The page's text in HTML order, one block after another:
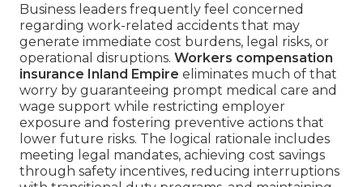
Business leaders frequently feel concerned
regarding work-related accidents that may
generate immediate cost burdens, legal risks, or
operational disruptions. Workers compensation
insurance Inland Empire eliminates much of that
worry by guaranteeing prompt medical care and
wage support while restricting employer
exposure and fostering preventive actions that
lower future risks. The logical rationale includes
meeting legal mandates, achieving cost savings
through safety incentives, reducing interruptions